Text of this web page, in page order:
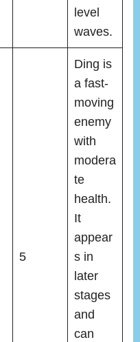
level
waves.
5
Ding is
a fast-
moving
enemy
with
modera
te
health.
It
appear
s in
later
stages
and
can